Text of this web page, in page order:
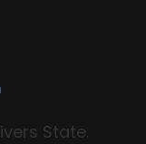
State.